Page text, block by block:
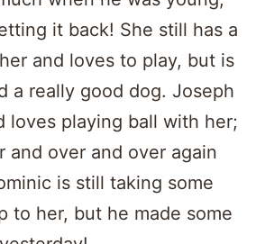
it back! She still has a
and loves to play, but is
a really good dog. Joseph
loves playing ball with her;
and over and over again
is still taking some
to her, but he made some